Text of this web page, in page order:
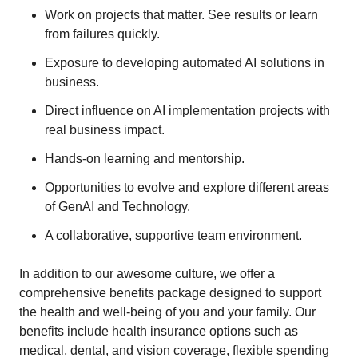
Work on projects that matter. See results or learn
from failures quickly.
Exposure to developing automated AI solutions in
business.
Direct influence on AI implementation projects with
real business impact.
Hands-on learning and mentorship.
Opportunities to evolve and explore different areas
of GenAI and Technology.
A collaborative, supportive team environment.
In addition to our awesome culture, we offer a
comprehensive benefits package designed to support
the health and well-being of you and your family. Our
benefits include health insurance options such as
medical, dental, and vision coverage, flexible spending